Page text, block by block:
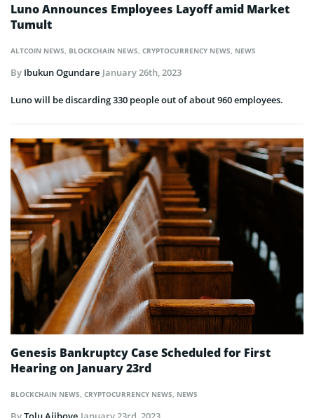
ALTCOIN NEWS BLOCKCHAIN NEWS CRYPTOCURRENCY NEWS NEWS
Luno Announces Employees Layoff amid Market
Tumult
By Ibukun Ogundare January 26th, 2023
Luno will be discarding 330 people out of about 960 employees.
BLOCKCHAIN NEWS CRYPTOCURRENCY NEWS NEWS
Genesis Bankruptcy Case Scheduled for First
Hearing on January 23rd